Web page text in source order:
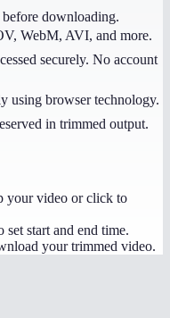
downloading.
WebM, AVI, and more.
securely. No account
using browser technology.
in trimmed output.
your video or click to
set start and end time.
your trimmed video.